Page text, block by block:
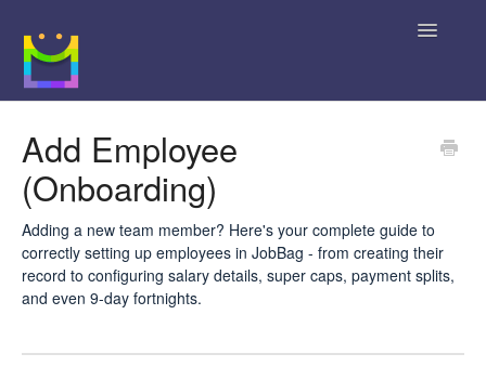
Toggle
Getting Started
JobBag Knowledge Base
News
Add Employee
(Onboarding)
Adding a new team member? Here's your complete guide to
correctly setting up employees in JobBag - from creating their
record to configuring salary details, super caps, payment splits,
and even 9-day fortnights.